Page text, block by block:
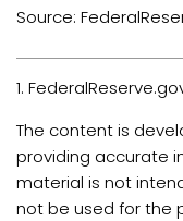
Source:
1.
The content is
providing accurate
material is not
not be used for the